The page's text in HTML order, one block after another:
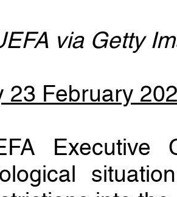
via Getty
23 February
Executive